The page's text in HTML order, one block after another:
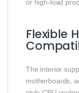
or high-load
Flexible
The interior
motherboards,